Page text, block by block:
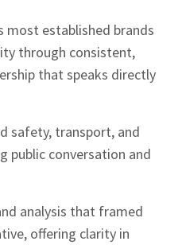
most established brands
through consistent,
that speaks directly
safety, transport, and
public conversation and
analysis that framed
offering clarity in